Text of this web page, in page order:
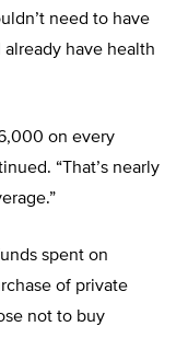
need to have
have health
on every
“That’s nearly
spent on
of private
not to buy